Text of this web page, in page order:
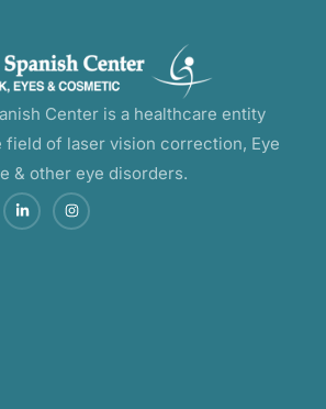
Center is a healthcare entity
field of laser vision correction, Eye
& other eye disorders.